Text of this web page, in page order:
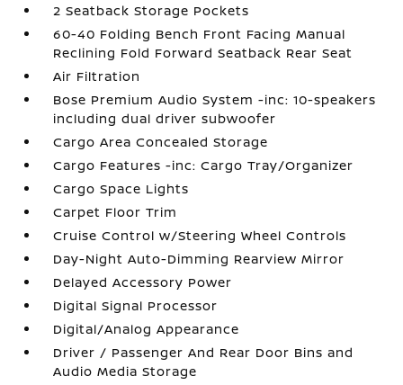
2 Seatback Storage Pockets
60-40 Folding Bench Front Facing Manual
Reclining Fold Forward Seatback Rear Seat
Air Filtration
Bose Premium Audio System -inc: 10-speakers
including dual driver subwoofer
Cargo Area Concealed Storage
Cargo Features -inc: Cargo Tray/Organizer
Cargo Space Lights
Carpet Floor Trim
Cruise Control w/Steering Wheel Controls
Day-Night Auto-Dimming Rearview Mirror
Delayed Accessory Power
Digital Signal Processor
Digital/Analog Appearance
Driver / Passenger And Rear Door Bins and
Audio Media Storage